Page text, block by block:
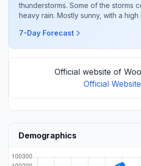
thunderstorms. Some of the storms
heavy rain. Mostly sunny, with a high
7-Day Forecast
Official website of
Official Website
Demographics